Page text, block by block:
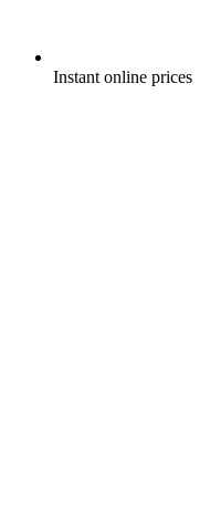
Instant online prices